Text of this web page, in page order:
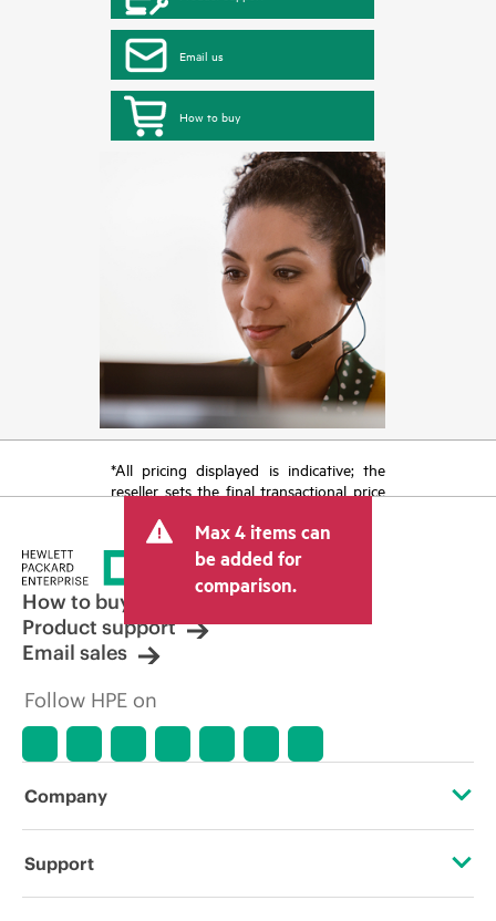
Email us
How to buy
*All pricing displayed is indicative; the
reseller sets the final transactional price
tax/VAT and shipping. The transactional
price set by the reseller may vary from
other resellers and the indicative price
displayed. Indicative pricing may include
limited-time promotional offers. HPE
reserves the right to make pricing
adjustments at any time for reasons
market conditions, product
errors in advertisements.
Max 4 items can
be added for
comparison.
How to buy
Product support
Email sales
Follow HPE on
Company
About HPE
Support